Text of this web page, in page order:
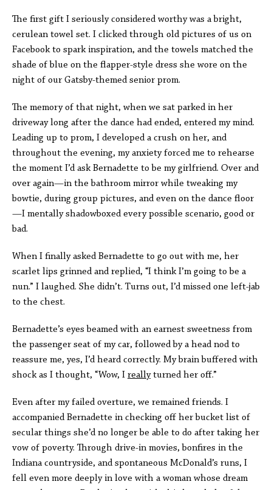
The first gift I seriously considered worthy was a bright,
cerulean towel set. I clicked through old pictures of us on
Facebook to spark inspiration, and the towels matched the
shade of blue on the flapper-style dress she wore on the
night of our Gatsby-themed senior prom.
The memory of that night, when we sat parked in her
driveway long after the dance had ended, entered my mind.
Leading up to prom, I developed a crush on her, and
throughout the evening, my anxiety forced me to rehearse
the moment I’d ask Bernadette to be my girlfriend. Over and
over again—in the bathroom mirror while tweaking my
bowtie, during group pictures, and even on the dance floor
—I mentally shadowboxed every possible scenario, good or
bad.
When I finally asked Bernadette to go out with me, her
scarlet lips grinned and replied, “I think I’m going to be a
nun.” I laughed. She didn’t. Turns out, I’d missed one left-jab
to the chest.
Bernadette’s eyes beamed with an earnest sweetness from
the passenger seat of my car, followed by a head nod to
reassure me, yes, I’d heard correctly. My brain buffered with
shock as I thought, “Wow, I reallyturned her off.”
Even after my failed overture, we remained friends. I
accompanied Bernadette in checking off her bucket list of
secular things she’d no longer be able to do after taking her
vow of poverty. Through drive-in movies, bonfires in the
Indiana countryside, and spontaneous McDonald’s runs, I
fell even more deeply in love with a woman whose dream